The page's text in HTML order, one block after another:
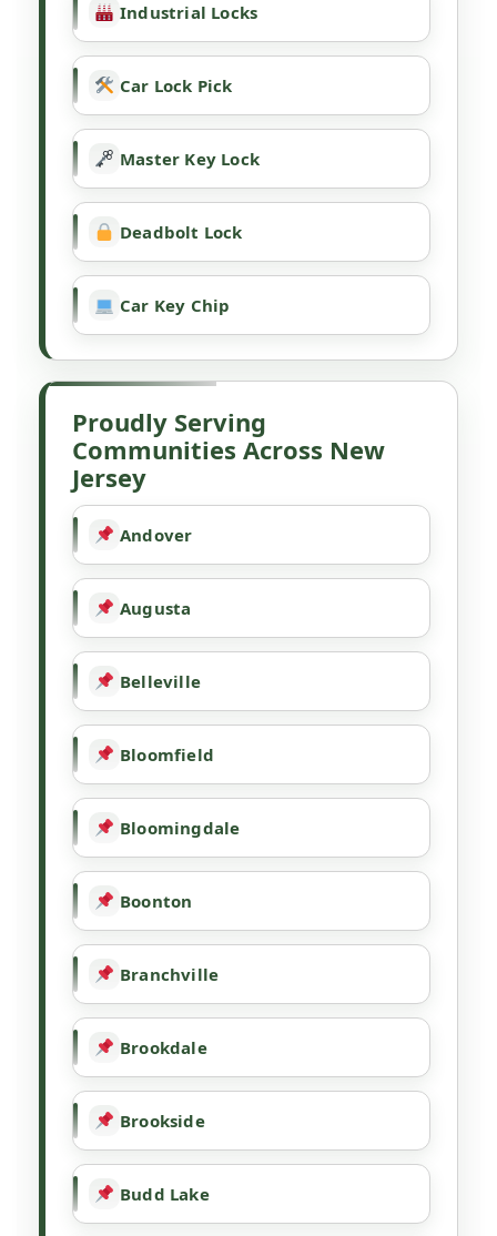
Industrial Locks
Car Lock Pick
Master Key Lock
Deadbolt Lock
Car Key Chip
Proudly Serving
Communities Across New
Jersey
Andover
Augusta
Belleville
Bloomfield
Bloomingdale
Boonton
Branchville
Brookdale
Brookside
Budd Lake